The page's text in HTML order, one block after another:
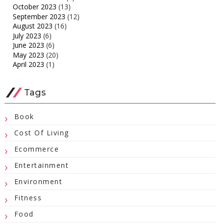
October 2023 (13)
September 2023 (12)
August 2023 (16)
July 2023 (6)
June 2023 (6)
May 2023 (20)
April 2023 (1)
Tags
Book
Cost Of Living
Ecommerce
Entertainment
Environment
Fitness
Food